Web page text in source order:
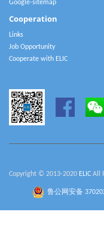
Google-sitemap
Cooperation
Links
Job Opportunity
Cooperate with ELIC
Copyright © 2013-2020 ELIC All
鲁公网安备